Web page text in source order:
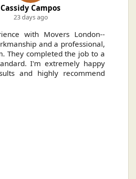
Cassidy Campos
23 days ago
with Movers London--
and a professional,
They completed the job to a
I'm extremely happy
and highly recommend